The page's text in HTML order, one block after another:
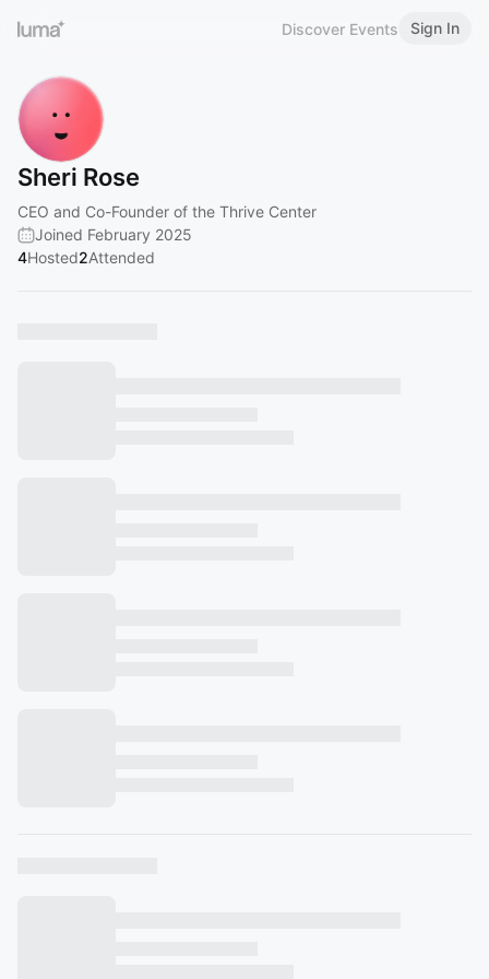
Discover Events Sign In
Sheri Rose
CEO and Co-Founder of the Thrive Center
Joined February 2025
4Hosted2Attended